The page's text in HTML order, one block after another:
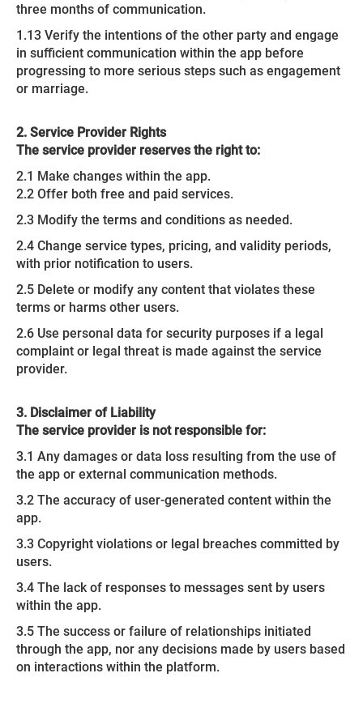
three months of communication.
1.13 Verify the intentions of the other party and engage
in sufficient communication within the app before
progressing to more serious steps such as engagement
or marriage.
2. Service Provider Rights
The service provider reserves the right to:
2.1 Make changes within the app.
2.2 Offer both free and paid services.
2.3 Modify the terms and conditions as needed.
2.4 Change service types, pricing, and validity periods,
with prior notification to users.
2.5 Delete or modify any content that violates these
terms or harms other users.
2.6 Use personal data for security purposes if a legal
complaint or legal threat is made against the service
provider.
3. Disclaimer of Liability
The service provider is not responsible for:
3.1 Any damages or data loss resulting from the use of
the app or external communication methods.
3.2 The accuracy of user-generated content within the
app.
3.3 Copyright violations or legal breaches committed by
users.
3.4 The lack of responses to messages sent by users
within the app.
3.5 The success or failure of relationships initiated
through the app, nor any decisions made by users based
on interactions within the platform.